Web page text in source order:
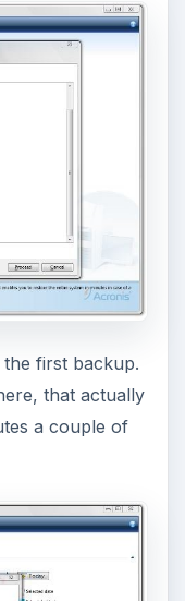
the first backup.
that actually
a couple of